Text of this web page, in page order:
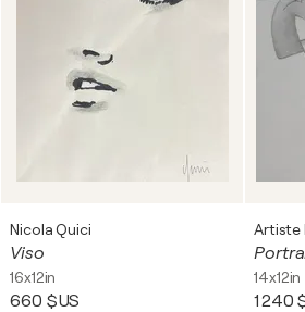
Nicola Quici
Viso
16x12in
660 $US
Artiste
14x12in
1 240